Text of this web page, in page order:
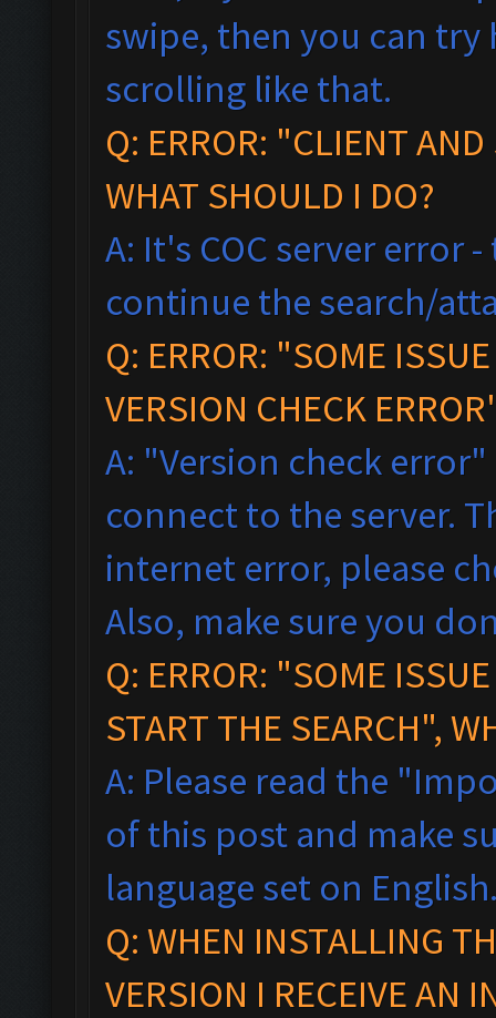
swipe, then you can try
scrolling like that.
Q: ERROR: "CLIENT
WHAT SHOULD I DO?
A: It's COC server error
continue the search/
Q: ERROR: "SOME
VERSION CHECK
A: "Version check
connect to the server.
internet error, please
Also, make sure you
Q: ERROR: "SOME
START THE SEARCH",
A: Please read the
of this post and make
language set on
Q: WHEN INSTALLING
VERSION I RECEIVE AN